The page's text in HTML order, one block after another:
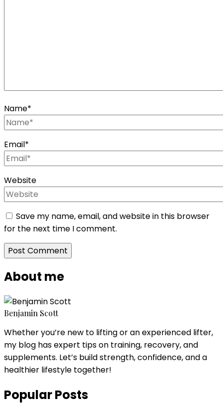
Name*
Email*
Website
Save my name, email, and website in this browser
for the next time I comment.
About me
Benjamin Scott
Whether you’re new to lifting or an experienced lifter,
my blog has expert tips on training, recovery, and
supplements. Let’s build strength, confidence, and a
healthier lifestyle together!
Popular Posts